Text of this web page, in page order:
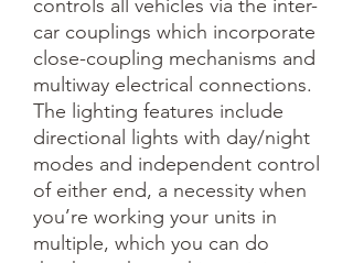
controls all vehicles via the inter-
car couplings which incorporate
close-coupling mechanisms and
multiway electrical connections.
The lighting features include
directional lights with day/night
modes and independent control
of either end, a necessity when
you’re working your units in
multiple, which you can do